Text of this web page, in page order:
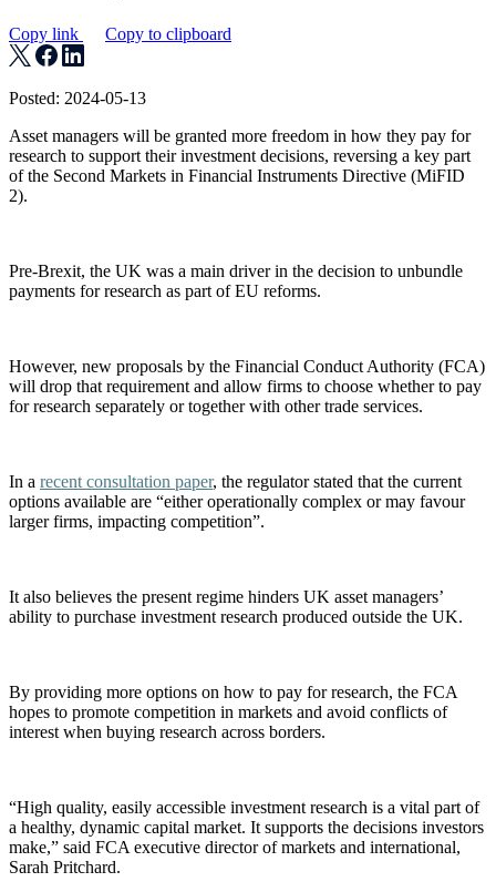
Copy link Copy to clipboard
Posted: 2024-05-13
Asset managers will be granted more freedom in how they pay for
research to support their investment decisions, reversing a key part
of the Second Markets in Financial Instruments Directive (MiFID
2).
Pre-Brexit, the UK was a main driver in the decision to unbundle
payments for research as part of EU reforms.
However, new proposals by the Financial Conduct Authority (FCA)
will drop that requirement and allow firms to choose whether to pay
for research separately or together with other trade services.
In a recent consultation paper, the regulator stated that the current
options available are “either operationally complex or may favour
larger firms, impacting competition”.
It also believes the present regime hinders UK asset managers’
ability to purchase investment research produced outside the UK.
By providing more options on how to pay for research, the FCA
hopes to promote competition in markets and avoid conflicts of
interest when buying research across borders.
“High quality, easily accessible investment research is a vital part of
a healthy, dynamic capital market. It supports the decisions investors
make,” said FCA executive director of markets and international,
Sarah Pritchard.